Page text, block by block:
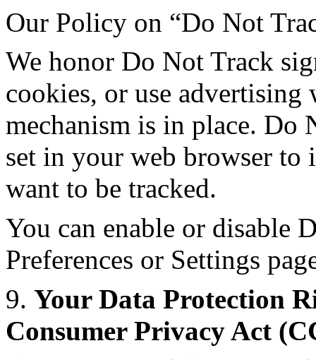
Our Policy on “Do Not
We honor Do Not Track
cookies, or use
mechanism is in place. Do
set in your web browser to
want to be tracked.
You can enable or disable
Preferences or Settings
9. Your Data Protection
Consumer Privacy Act